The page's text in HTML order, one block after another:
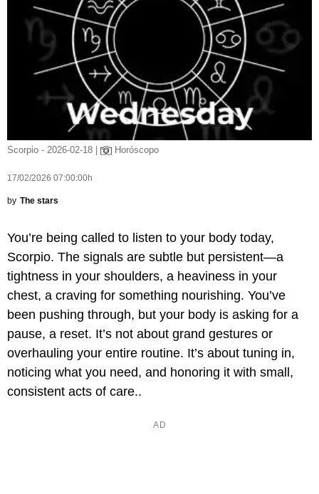
Scorpio - 2026-02-18 | Horóscopo
17/02/2026 07:00:00h
by The stars
You’re being called to listen to your body today,
Scorpio. The signals are subtle but persistent—a
tightness in your shoulders, a heaviness in your
chest, a craving for something nourishing. You’ve
been pushing through, but your body is asking for a
pause, a reset. It’s not about grand gestures or
overhauling your entire routine. It’s about tuning in,
noticing what you need, and honoring it with small,
consistent acts of care..